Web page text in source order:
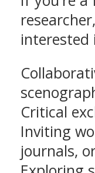
interested
Critical
Inviting
journals,